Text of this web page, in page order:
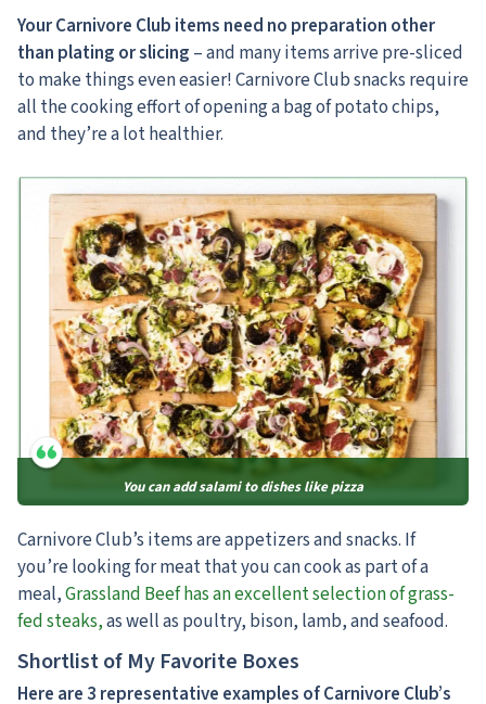
Your Carnivore Club items need no preparation other
than plating or slicing – and many items arrive pre-sliced
to make things even easier! Carnivore Club snacks require
all the cooking effort of opening a bag of potato chips,
and they’re a lot healthier.
You can add salami to dishes like pizza
Carnivore Club’s items are appetizers and snacks. If
you’re looking for meat that you can cook as part of a
meal,Grassland Beef has an excellent selection of grass-
fed steaks,as well as poultry, bison, lamb, and seafood.
Shortlist of My Favorite Boxes
Here are 3 representative examples of Carnivore Club’s